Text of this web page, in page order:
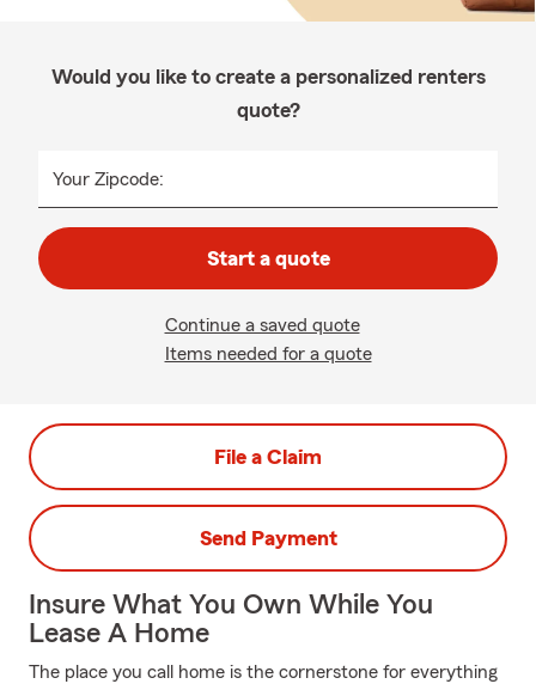
Would you like to create a personalized renters
quote?
Your Zipcode:
Start a quote
Continue a saved quote
Items needed for a quote
File a Claim
Send Payment
Insure What You Own While You
Lease A Home
The place you call home is the cornerstone for everything